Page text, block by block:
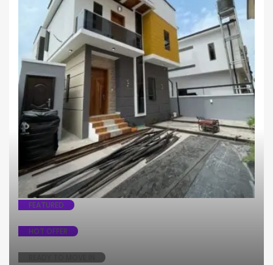
Fully DetachedHouse
FEATURED
HOT OFFER